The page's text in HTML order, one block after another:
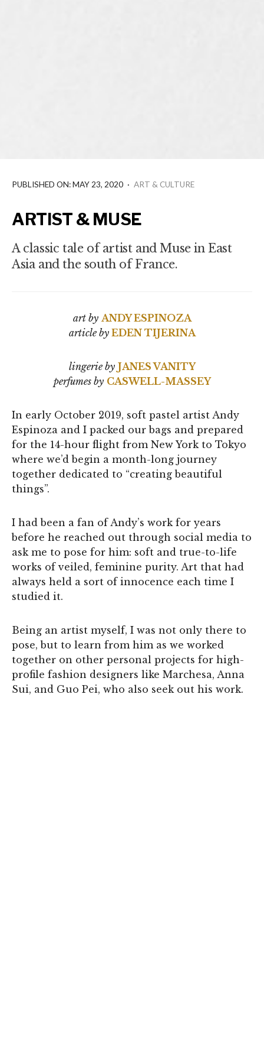
ARTIST & MUSE
A classic tale of artist and Muse in East
Asia and the south of France.
PUBLISHED ON: MAY 23, 2020 · ART & CULTURE
art by ANDY ESPINOZA
article byEDEN TIJERINA
lingerie by JANES VANITY
perfumes by CASWELL-MASSEY
In early October 2019, soft pastel artist Andy
Espinoza and I packed our bags and prepared
for the 14-hour flight from New York to Tokyo
where we’d begin a month-long journey
together dedicated to “creating beautiful
things”.
I had been a fan of Andy’s work for years
before he reached out through social media to
ask me to pose for him: soft and true-to-life
works of veiled, feminine purity. Art that had
always held a sort of innocence each time I
studied it.
Being an artist myself, I was not only there to
pose, but to learn from him as we worked
together on other personal projects for high-
profile fashion designers like Marchesa, Anna
Sui, and Guo Pei, who also seek out his work.